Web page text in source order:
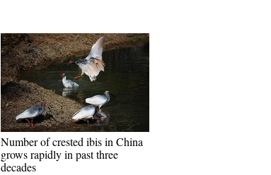
Number of crested ibis in China
grows rapidly in past three
decades